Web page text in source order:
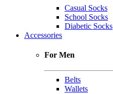
Casual Socks
School Socks
Diabetic Socks
Accessories
For Men
Belts
Wallets